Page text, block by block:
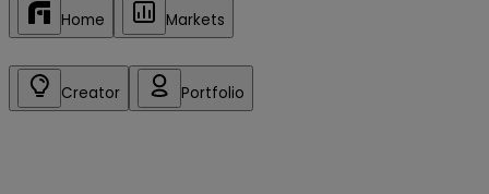
Home Markets
Creator Portfolio